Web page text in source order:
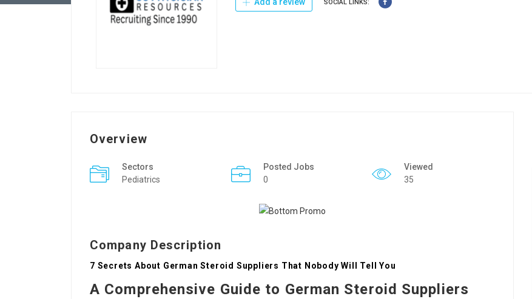
SOCIAL LINKS:
Overview
Sectors
Pediatrics
Posted Jobs
0
Viewed
35
Company Description
7 Secrets About German Steroid Suppliers That Nobody Will Tell You
A Comprehensive Guide to German Steroid Suppliers